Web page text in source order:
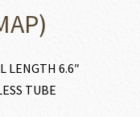
LENGTH 6.6″
TUBE